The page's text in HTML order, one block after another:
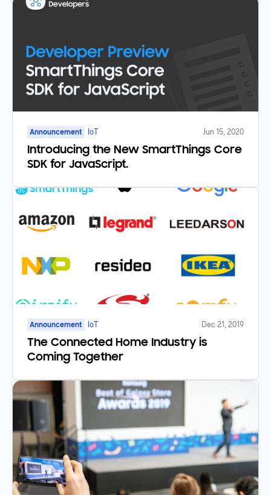
Announcement IoT Jun 15, 2020
Introducing the New SmartThings Core
SDK for JavaScript.
Announcement IoT Dec 21, 2019
The Connected Home Industry is
Coming Together